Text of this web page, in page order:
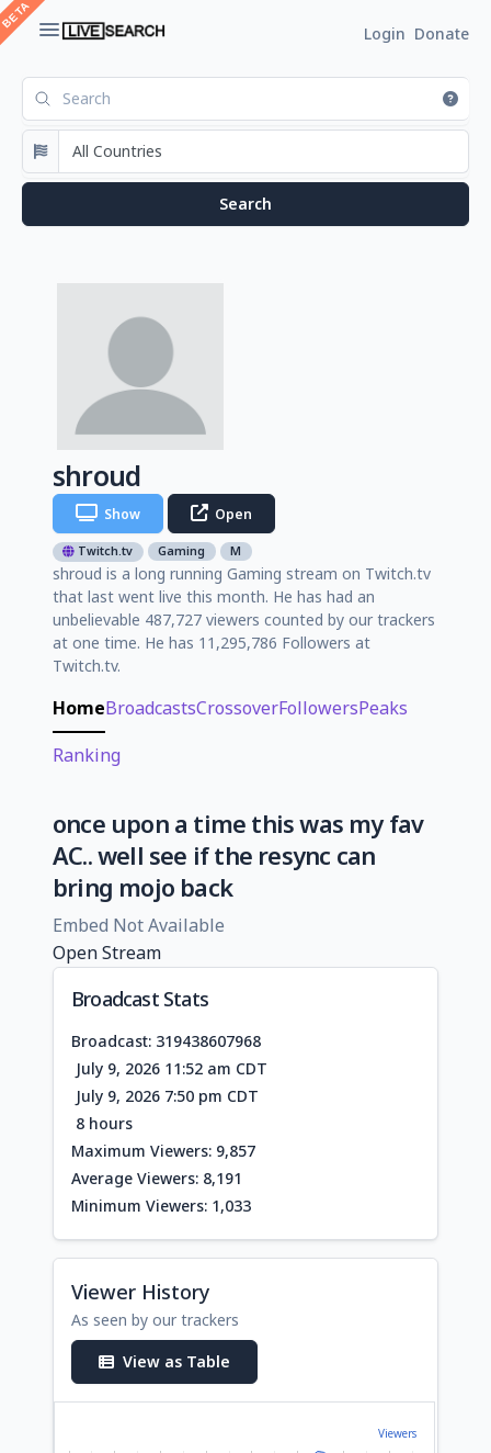
Login Donate
shroud
Show Open
Twitch.tv Gaming M
shroud is a long running Gaming stream on Twitch.tv
that last went live this month. He has had an
unbelievable 487,727 viewers counted by our trackers
at one time. He has 11,295,786 Followers at
Twitch.tv.
HomeBroadcastsCrossoverFollowersPeaks
Ranking
once upon a time this was my fav
AC.. well see if the resync can
bring mojo back
Embed Not Available
Open Stream
Broadcast Stats
Broadcast: 319438607968
July 9, 2026 11:52 am CDT
July 9, 2026 7:50 pm CDT
8 hours
Maximum Viewers: 9,857
Average Viewers: 8,191
Minimum Viewers: 1,033
Viewer History
As seen by our trackers
View as Table
Viewers